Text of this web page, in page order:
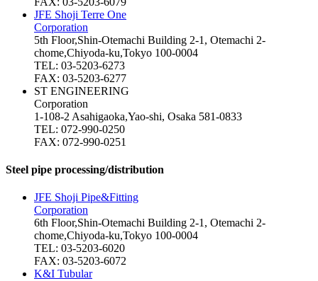
JFE Shoji Terre One
Corporation
5th Floor,Shin-Otemachi Building 2-1, Otemachi 2-
chome,Chiyoda-ku,Tokyo 100-0004
TEL: 03-5203-6273
FAX: 03-5203-6277
ST ENGINEERING
Corporation
1-108-2 Asahigaoka,Yao-shi, Osaka 581-0833
TEL: 072-990-0250
FAX: 072-990-0251
Steel pipe processing/distribution
JFE Shoji Pipe&Fitting
Corporation
6th Floor,Shin-Otemachi Building 2-1, Otemachi 2-
chome,Chiyoda-ku,Tokyo 100-0004
TEL: 03-5203-6020
FAX: 03-5203-6072
K&I Tubular